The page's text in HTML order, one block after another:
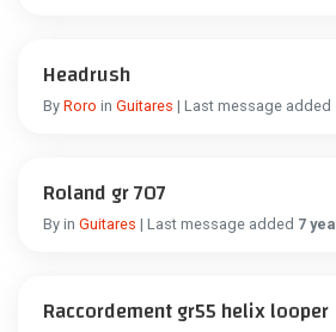
Headrush
By Roro in Guitares | Last message added
Roland gr 707
By in Guitares | Last message added 7
Raccordement gr55 helix looper